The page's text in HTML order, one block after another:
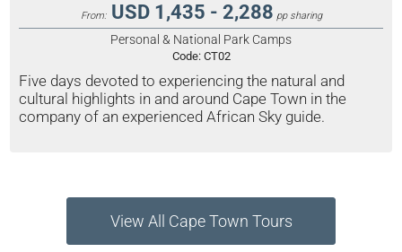
From: USD 1,435 - 2,288 pp sharing
Personal & National Park Camps
Code: CT02
Five days devoted to experiencing the natural and
cultural highlights in and around Cape Town in the
company of an experienced African Sky guide.
View All Cape Town Tours